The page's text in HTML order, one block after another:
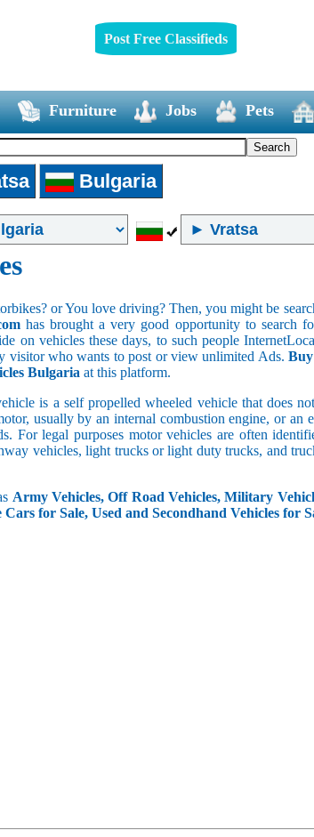
Post Free Classifieds
Furniture Jobs Pets
Bulgaria
or You love driving? Then, you might be
has brought a very good opportunity to search
on vehicles these days, to such people
visitor who wants to post or view unlimited Ads.
Bulgaria at this platform.
is a self propelled wheeled vehicle that does
usually by an internal combustion engine, or
For legal purposes motor vehicles are often
vehicles, light trucks or light duty trucks, and
Army Vehicles, Off Road Vehicles, Military
for Sale, Used and Secondhand Vehicles for